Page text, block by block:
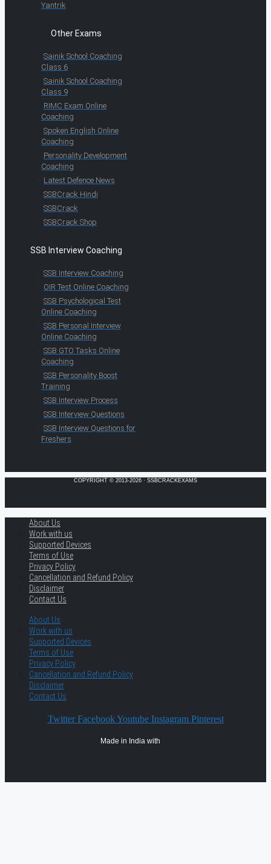
Yantrik
Other Exams
Sainik School Coaching
Class 6
Sainik School Coaching
Class 9
RIMC Exam Online
Coaching
Spoken English Online
Coaching
Personality Development
Coaching
Latest Defence News
SSBCrack Hindi
SSBCrack
SSBCrack Shop
SSB Interview Coaching
SSB Interview Coaching
OIR Test Online Coaching
SSB Psychological Test
Online Coaching
SSB Personal Interview
Online Coaching
SSB GTO Tasks Online
Coaching
SSB Personality Boost
Training
SSB Interview Process
SSB Interview Questions
SSB Interview Questions for
Freshers
COPYRIGHT © 2013-2026 · SSBCRACKEXAMS
About Us
Work with us
Supported Devices
Terms of Use
Privacy Policy
Cancellation and Refund Policy
Disclaimer
Contact Us
About Us
Work with us
Supported Devices
Terms of Use
Privacy Policy
Cancellation and Refund Policy
Disclaimer
Contact Us
Twitter Facebook Youtube Instagram Pinterest
Made in India with